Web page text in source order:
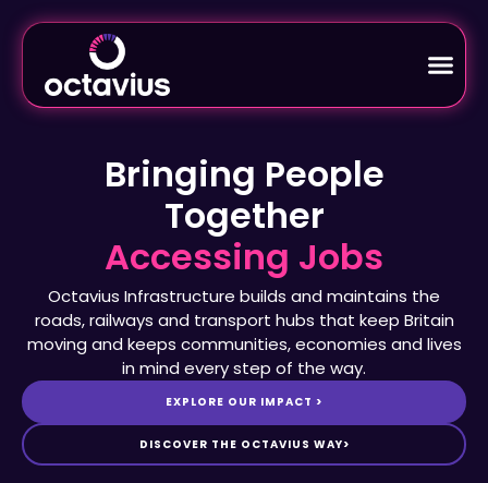
Bringing People
Together
Octavius Infrastructure builds and maintains the
roads, railways and transport hubs that keep Britain
moving and keeps communities, economies and lives
in mind every step of the way.
EXPLORE OUR IMPACT >
DISCOVER THE OCTAVIUS WAY>